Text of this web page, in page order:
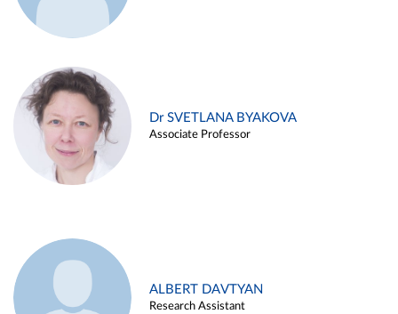
Dr SVETLANA BYAKOVA
Associate Professor
ALBERT DAVTYAN
Research Assistant